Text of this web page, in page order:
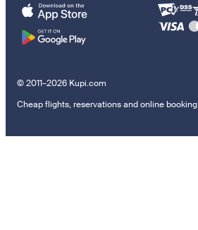
© 2011–2026 Kupi.com
Cheap flights, reservations and online booking